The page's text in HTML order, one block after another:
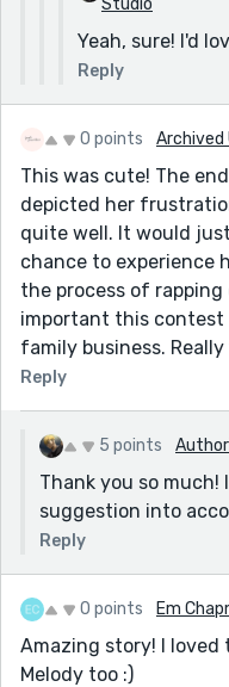
Yeah, sure! I'd
Reply
0 points Archived
This was cute! The
depicted her
quite well. It would
chance to experience
the process of
important this contest
family business.
Reply
5 points
Thank you so
suggestion into
Reply
0 points Em
Amazing story! I loved
Melody too :)